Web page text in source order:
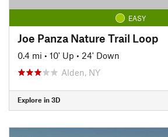
EASY
Joe Panza Nature Trail Loop
0.4 mi • 10' Up • 24' Down
Alden, NY
Explore in 3D